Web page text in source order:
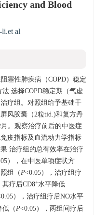
and Blood
al
塞性肺疾病（COPD）稳定
选择COPD稳定期（气虚
疗组。对照组给予基础干
风胶囊（2粒tid.)和复方丹
。观察治疗前后的中医症
疫指标及血流动力学指标
治疗组的总有效率在治疗
），在中医单项症状方
组（P<0.05），治疗组疗
其疗后CD8+水平降低
），治疗组疗后NO水平
低（P<0.05），两组间疗后